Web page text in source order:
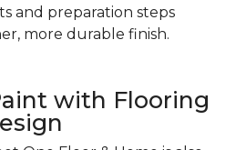
and preparation steps
more durable finish.
with Flooring